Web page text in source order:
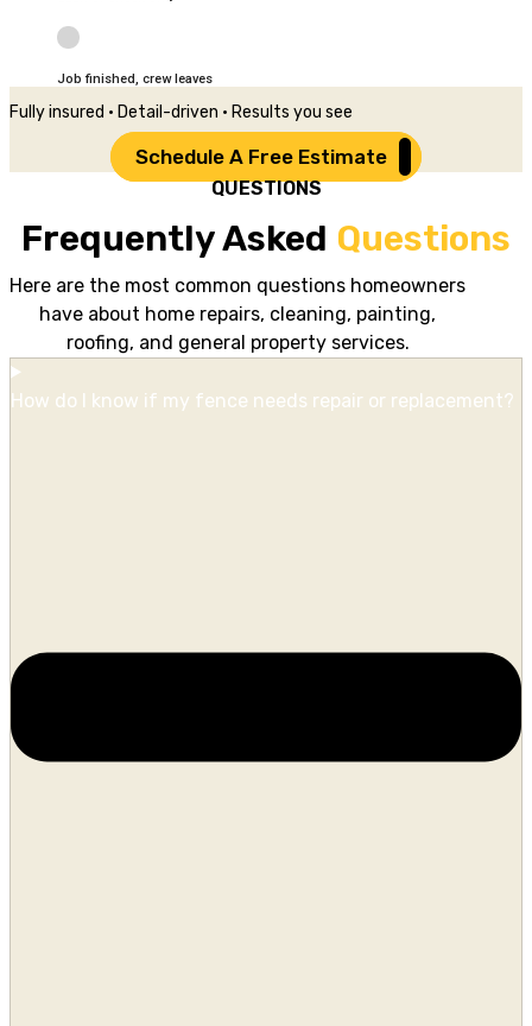
Job finished, crew leaves
Fully insured • Detail-driven • Results you see
Schedule A Free Estimate
QUESTIONS
Frequently Asked Questions
Here are the most common questions homeowners
have about home repairs, cleaning, painting,
roofing, and general property services.
How do I know if my fence needs repair or replacement?